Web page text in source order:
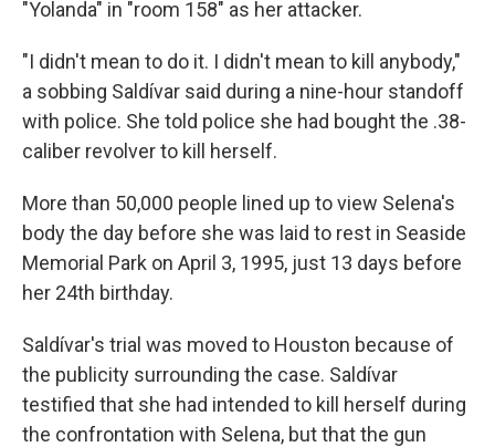
"Yolanda" in "room 158" as her attacker.
"I didn't mean to do it. I didn't mean to kill anybody,"
a sobbing Saldívar said during a nine-hour standoff
with police. She told police she had bought the .38-
caliber revolver to kill herself.
More than 50,000 people lined up to view Selena's
body the day before she was laid to rest in Seaside
Memorial Park on April 3, 1995, just 13 days before
her 24th birthday.
Saldívar's trial was moved to Houston because of
the publicity surrounding the case. Saldívar
testified that she had intended to kill herself during
the confrontation with Selena, but that the gun